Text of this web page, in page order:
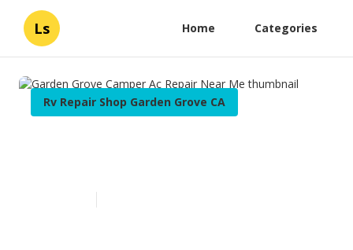
Ls Home Categories
Rv Repair Shop Garden Grove CA